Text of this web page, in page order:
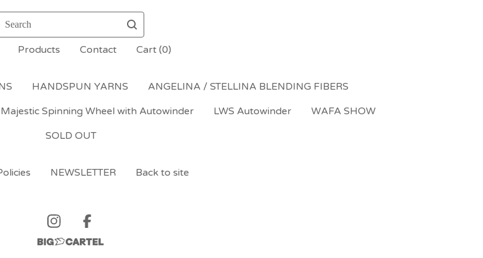
Search
Products Contact Cart (0)
HANDSPUN YARNS
ANGELINA / STELLINA BLENDING FIBERS
Majestic Spinning Wheel with Autowinder LWS Autowinder
WAFA SHOW
SOLD OUT
NEWSLETTER Back to site